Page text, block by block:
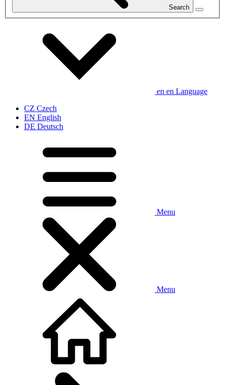
Search
en en Language
CZ Czech
EN English
DE Deutsch
Menu
Menu